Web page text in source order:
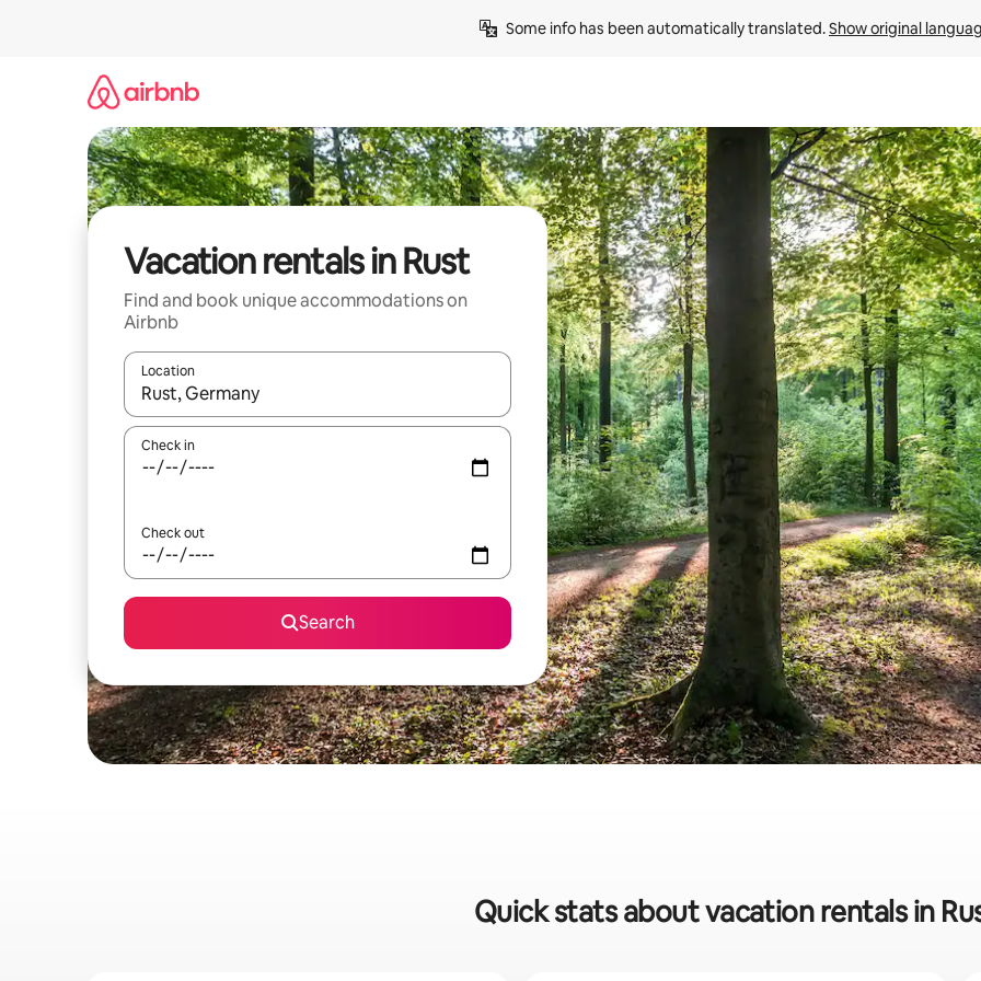
Some info has been automatically translated. Show original
Vacation rentals in Rust
Find and book unique accommodations on
Airbnb
Location
When results are available, navigate with up and down arrow keys or explore by touch or swipe gestures.
Check in
Check out
Search
Quick stats about vacation rentals in